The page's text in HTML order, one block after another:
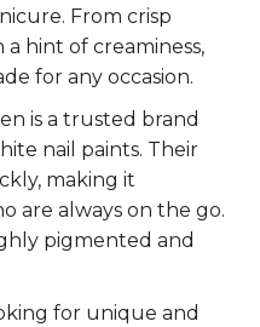
From crisp
hint of creaminess,
for any occasion.
is a trusted brand
nail paints. Their
making it
are always on the go.
pigmented and
for unique and